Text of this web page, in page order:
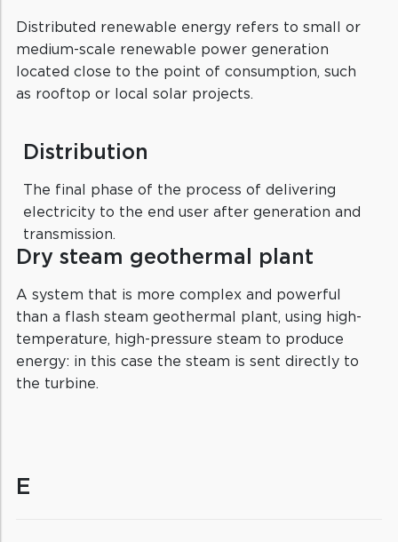
Distributed renewable energy refers to small or
medium-scale renewable power generation
located close to the point of consumption, such
as rooftop or local solar projects.
Distribution
The final phase of the process of delivering
electricity to the end user after generation and
transmission.
Dry steam geothermal plant
A system that is more complex and powerful
than a flash steam geothermal plant, using high-
temperature, high-pressure steam to produce
energy: in this case the steam is sent directly to
the turbine.
E